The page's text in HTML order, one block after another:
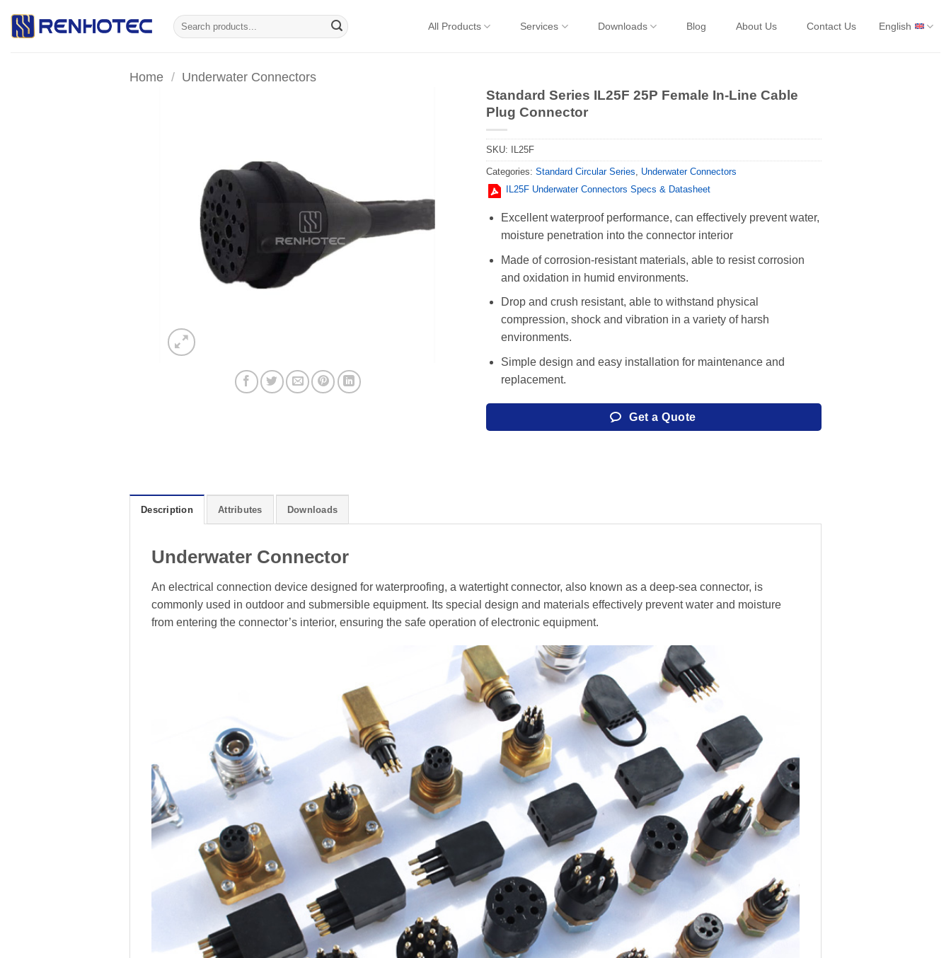
Search
for:
All Products Services Downloads Blog About Us Contact Us English
Home / Underwater Connectors
Standard Series IL25F 25P Female In-Line Cable
Plug Connector
SKU: IL25F
Categories: Standard Circular Series, Underwater Connectors
IL25F Underwater Connectors Specs & Datasheet
Excellent waterproof performance, can effectively prevent water,
moisture penetration into the connector interior
Made of corrosion-resistant materials, able to resist corrosion
and oxidation in humid environments.
Drop and crush resistant, able to withstand physical
compression, shock and vibration in a variety of harsh
environments.
Simple design and easy installation for maintenance and
replacement.
Get a Quote
Description Attributes Downloads
Underwater Connector
An electrical connection device designed for waterproofing, a watertight connector, also known as a deep-sea connector, is
commonly used in outdoor and submersible equipment. Its special design and materials effectively prevent water and moisture
from entering the connector’s interior, ensuring the safe operation of electronic equipment.